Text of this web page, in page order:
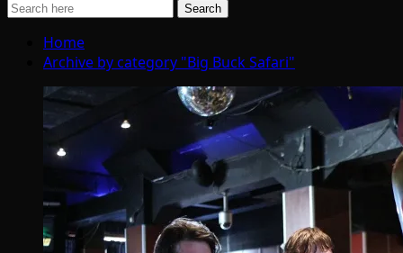
Search
Home
Archive by category "Big Buck Safari"